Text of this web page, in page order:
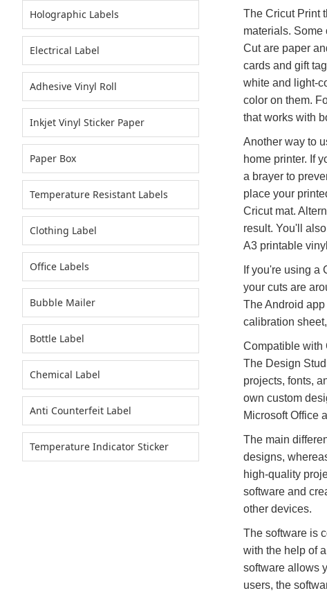
The Cricut Print
materials. Some
Cut are paper
cards and gift
white and light-
color on them.
that works with
Another way to
home printer. If
a brayer to
place your
Cricut mat.
result. You'll
A3 printable
If you're using a
your cuts are
The Android
calibration
Compatible with
The Design
projects, fonts,
own custom
Microsoft Office
The main
designs,
high-quality
software and
other devices.
The software is
with the help of
software allows
users, the
Holographic Labels
Electrical Label
Adhesive Vinyl Roll
Inkjet Vinyl Sticker Paper
Paper Box
Temperature Resistant Labels
Clothing Label
Office Labels
Bubble Mailer
Bottle Label
Chemical Label
Anti Counterfeit Label
Temperature Indicator Sticker